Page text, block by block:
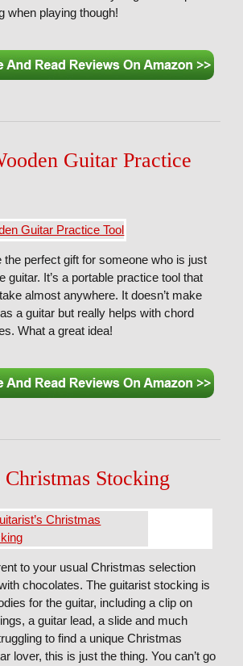
when playing though!
Guitar Practice
the perfect gift for someone who is just
guitar. It’s a portable practice tool that
almost anywhere. It doesn’t make
a guitar but really helps with chord
What a great idea!
Christmas Stocking
to your usual Christmas selection
chocolates. The guitarist stocking is
for the guitar, including a clip on
a guitar lead, a slide and much
to find a unique Christmas
lover, this is just the thing. You can’t go